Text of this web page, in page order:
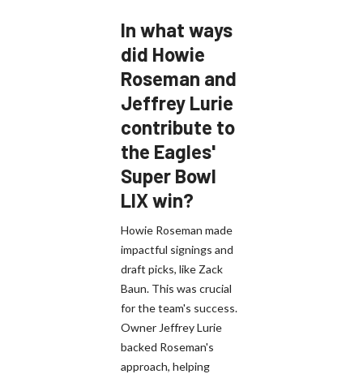
In what ways
did Howie
Roseman and
Jeffrey Lurie
contribute to
the Eagles'
Super Bowl
LIX win?
Howie Roseman made
impactful signings and
draft picks, like Zack
Baun. This was crucial
for the team's success.
Owner Jeffrey Lurie
backed Roseman's
approach, helping